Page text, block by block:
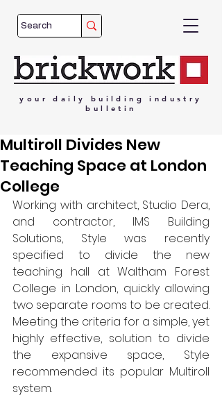
your daily building
industry
bulletin
Multiroll Divides New
Teaching Space at London
College
Working with architect, Studio Dera,
and contractor, IMS Building
Solutions, Style was recently
specified to divide the new
teaching hall at Waltham Forest
College in London, quickly allowing
two separate rooms to be created.
Meeting the criteria for a simple, yet
highly effective, solution to divide
the expansive space, Style
recommended its popular Multiroll
system.